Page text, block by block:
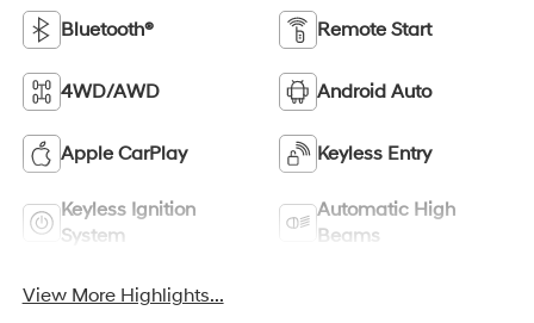
Bluetooth® Remote Start
4WD/AWD Android Auto
Apple CarPlay Keyless Entry
Keyless Ignition
System
Automatic High
Beams
View More Highlights...